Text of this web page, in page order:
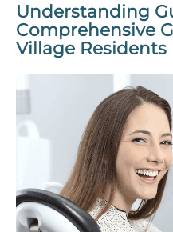
Understanding
Comprehensive
Village Residents